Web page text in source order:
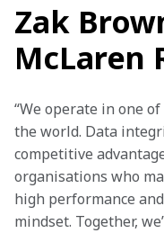
Zak
McLaren
“We operate in one
the world. Data
competitive
organisations who
high performance
mindset. Together,